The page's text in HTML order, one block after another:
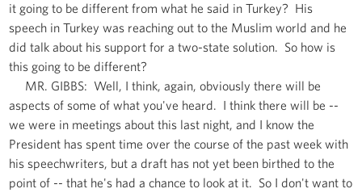
it going to be different from what he said in Turkey? His
speech in Turkey was reaching out to the Muslim world and he
did talk about his support for a two-state solution. So how is
this going to be different?
MR. GIBBS: Well, I think, again, obviously there will be
aspects of some of what you've heard. I think there will be --
we were in meetings about this last night, and I know the
President has spent time over the course of the past week with
his speechwriters, but a draft has not yet been birthed to the
point of -- that he's had a chance to look at it. So I don't want to